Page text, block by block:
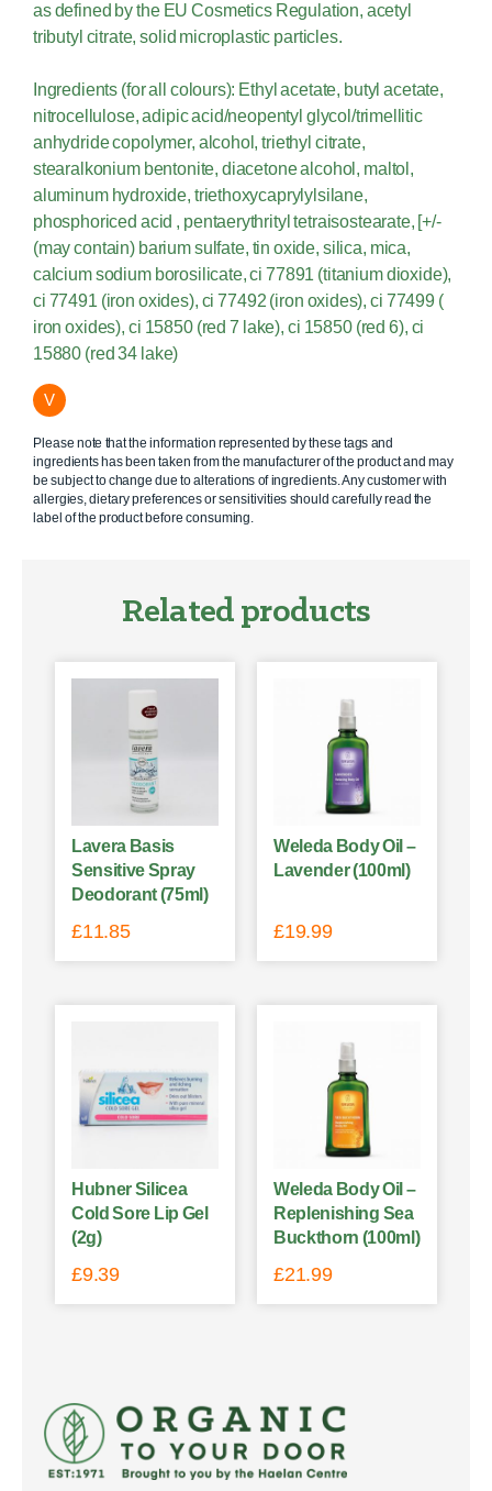
as defined by the EU Cosmetics Regulation, acetyl
tributyl citrate, solid microplastic particles.
Ingredients (for all colours): Ethyl acetate, butyl acetate,
nitrocellulose, adipic acid/neopentyl glycol/trimellitic
anhydride copolymer, alcohol, triethyl citrate,
stearalkonium bentonite, diacetone alcohol, maltol,
aluminum hydroxide, triethoxycaprylylsilane,
phosphoriced acid , pentaerythrityl tetraisostearate, [+/-
(may contain) barium sulfate, tin oxide, silica, mica,
calcium sodium borosilicate, ci 77891 (titanium dioxide),
ci 77491 (iron oxides), ci 77492 (iron oxides), ci 77499 (
iron oxides), ci 15850 (red 7 lake), ci 15850 (red 6), ci
15880 (red 34 lake)
V
Please note that the information represented by these tags and
ingredients has been taken from the manufacturer of the product and may
be subject to change due to alterations of ingredients. Any customer with
allergies, dietary preferences or sensitivities should carefully read the
label of the product before consuming.
Related products
Lavera Basis
Sensitive Spray
Deodorant (75ml)
£11.85
Weleda Body Oil –
Lavender (100ml)
£19.99
Hubner Silicea
Cold Sore Lip Gel
(2g)
£9.39
Weleda Body Oil –
Replenishing Sea
Buckthorn (100ml)
£21.99